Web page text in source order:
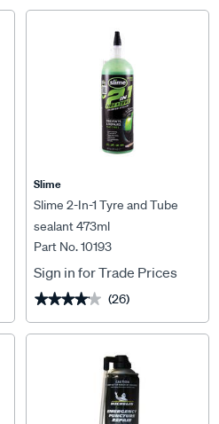
Slime
Slime 2-In-1 Tyre and Tube
sealant 473ml
Part No. 10193
Sign in for Trade Prices
★★★★★
★★★★★ (26)